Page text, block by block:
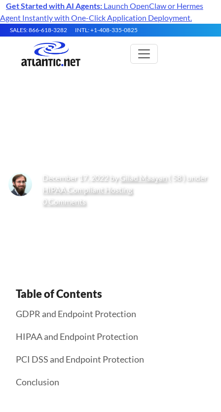
Get Started with AI Agents: Launch OpenClaw or Hermes
Agent Instantly with One-Click Application Deployment.
SALES: 866-618-3282 INTL: +1-408-335-0825
December 17, 2022 by Gilad Maayan( 58 ) under
HIPAA Compliant Hosting
0 Comments
Table of Contents
GDPR and Endpoint Protection
HIPAA and Endpoint Protection
PCI DSS and Endpoint Protection
Conclusion